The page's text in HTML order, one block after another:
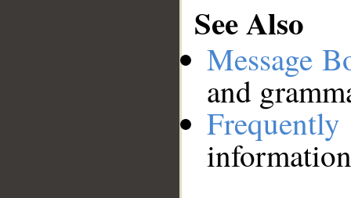
See Also
Message
and